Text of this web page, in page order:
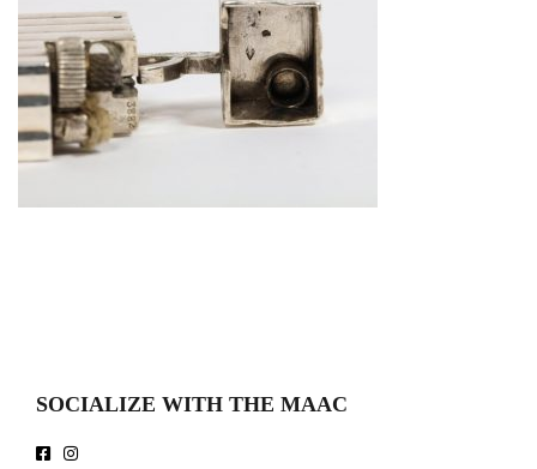
SOCIALIZE WITH THE MAAC